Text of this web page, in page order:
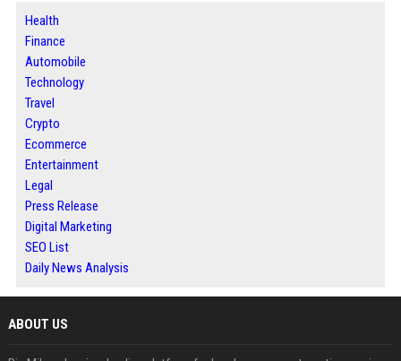
Health
Finance
Automobile
Technology
Travel
Crypto
Ecommerce
Entertainment
Legal
Press Release
Digital Marketing
SEO List
Daily News Analysis
ABOUT US